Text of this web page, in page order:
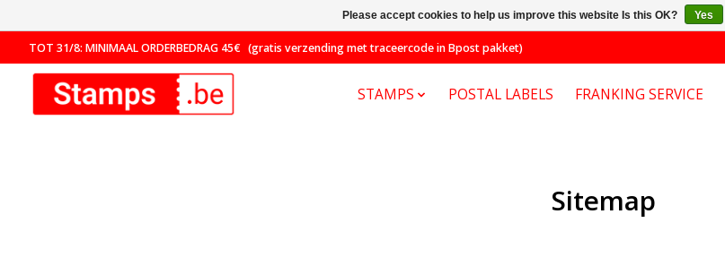
TOT 31/8: MINIMAAL ORDERBEDRAG 45€ (gratis verzending met traceercode in Bpost pakket)
STAMPS POSTAL LABELS FRANKING SERVICE
Sitemap
Please accept cookies to help us improve this website Is this OK? Yes